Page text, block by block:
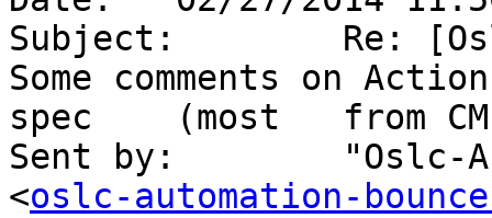
Subject:        Re:
Some comments on
spec    (most   from
Sent by:        "Oslc-
<oslc-automation-